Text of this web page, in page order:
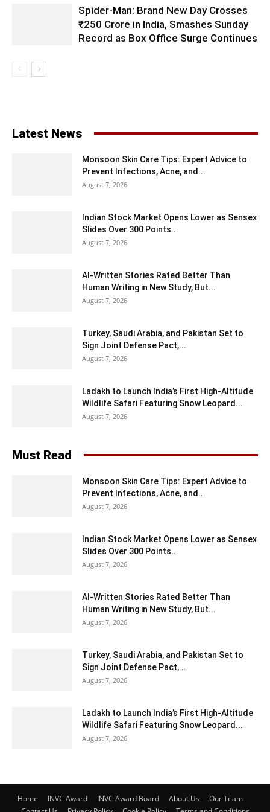
Spider-Man: Brand New Day Crosses
₹250 Crore in India, Smashes Sunday
Record as Box Office Surge Continues
Latest News
Monsoon Skin Care Tips: Expert Advice to
Prevent Infections, Acne, and...
August 7, 2026
Indian Stock Market Opens Lower as Sensex
Slides Over 300 Points...
August 7, 2026
AI-Written Stories Rated Better Than
Human Writing in New Study, But...
August 7, 2026
Turkey, Saudi Arabia, and Pakistan Set to
Sign Joint Defense Pact,...
August 7, 2026
Ladakh to Launch India’s First High-Altitude
Wildlife Safari Featuring Snow Leopard...
August 7, 2026
Must Read
Monsoon Skin Care Tips: Expert Advice to
Prevent Infections, Acne, and...
August 7, 2026
Indian Stock Market Opens Lower as Sensex
Slides Over 300 Points...
August 7, 2026
AI-Written Stories Rated Better Than
Human Writing in New Study, But...
August 7, 2026
Turkey, Saudi Arabia, and Pakistan Set to
Sign Joint Defense Pact,...
August 7, 2026
Ladakh to Launch India’s First High-Altitude
Wildlife Safari Featuring Snow Leopard...
August 7, 2026
Home INVC Award INVC Award Board About Us
Our Team